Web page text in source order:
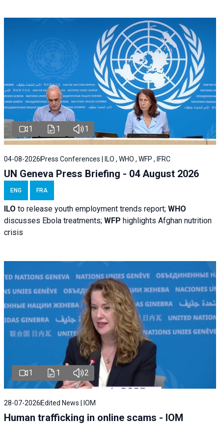
1 1 1
04-08-2026 Press Conferences | ILO , WHO , WFP , IFRC
UN Geneva Press Briefing - 04 August 2026
ENG FRA
ILO to release youth employment trends report; WHO
discusses Ebola treatments; WFP highlights Afghan nutrition
crisis
1 1 2
28-07-2026Edited News | IOM
Human trafficking in online scams - IOM